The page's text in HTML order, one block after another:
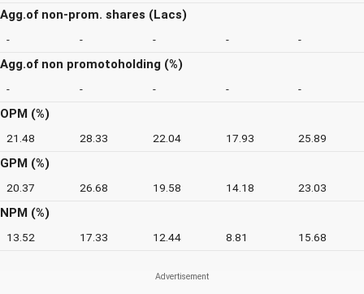
Agg.of non-prom. shares (Lacs)
- - - - -
Agg.of non promotoholding (%)
- - - - -
OPM (%)
21.48 28.33 22.04 17.93 25.89
GPM (%)
20.37 26.68 19.58 14.18 23.03
NPM (%)
13.52 17.33 12.44 8.81 15.68